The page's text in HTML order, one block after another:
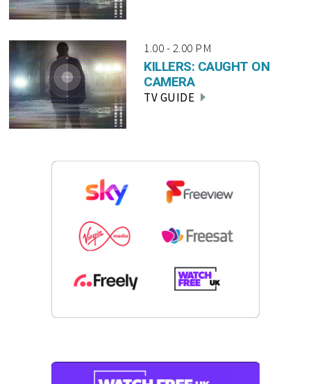
1.00 - 2.00 PM
KILLERS: CAUGHT ON
CAMERA
TV GUIDE